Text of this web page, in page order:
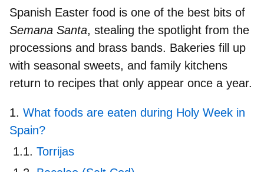
Spanish Easter food is one of the best bits of
Semana Santa, stealing the spotlight from the
processions and brass bands. Bakeries fill up
with seasonal sweets, and family kitchens
return to recipes that only appear once a year.
What foods are eaten during Holy Week in
Spain?
Torrijas